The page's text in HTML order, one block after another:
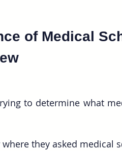
of Medical
to determine what
they asked medical